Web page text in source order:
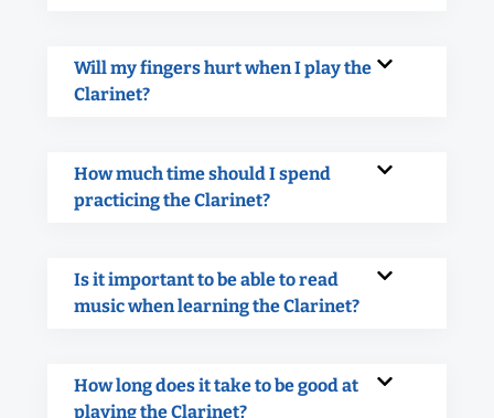
Will my fingers hurt when I play the
Clarinet?
How much time should I spend
practicing the Clarinet?
Is it important to be able to read
music when learning the Clarinet?
How long does it take to be good at
playing the Clarinet?